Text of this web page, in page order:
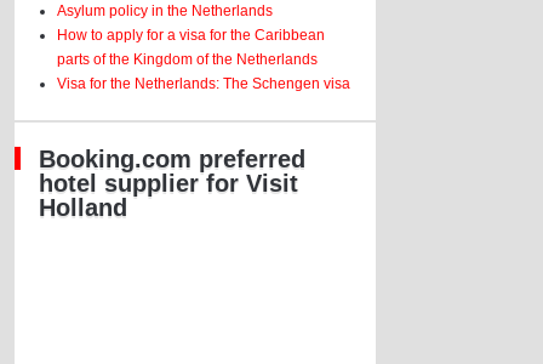
Asylum policy in the Netherlands
How to apply for a visa for the Caribbean
parts of the Kingdom of the Netherlands
Visa for the Netherlands: The Schengen visa
Booking.com preferred
hotel supplier for Visit
Holland